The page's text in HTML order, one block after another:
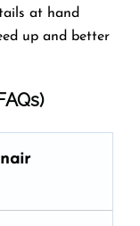
at hand
up and better